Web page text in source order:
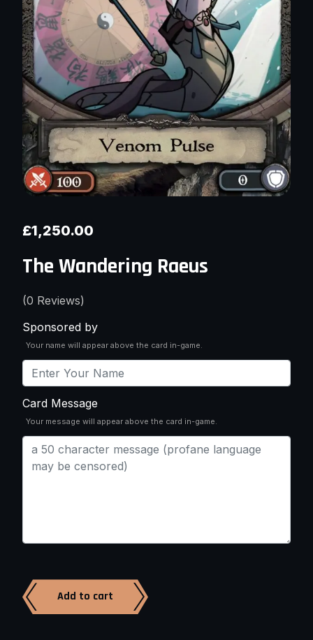
£1,250.00
The Wandering Raeus
(0 Reviews)
Sponsored by
Your name will appear above the card in-game.
Card Message
Your message will appear above the card in-game.
Add to cart